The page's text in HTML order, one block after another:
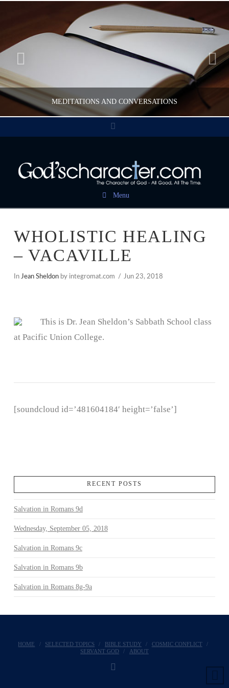
MEDITATIONS AND CONVERSATIONS
POST CAROUSEL
FEBRUARY 17, 2017
Facebook
Menu
WHOLISTIC HEALING
– VACAVILLE
In Jean Sheldonby integromat.com Jun 23, 2018
This is Dr. Jean Sheldon’s Sabbath School class
at Pacific Union College.
[soundcloud id=’481604184′ height=’false’]
RECENT POSTS
Salvation in Romans 9d
Wednesday, September 05, 2018
Salvation in Romans 9c
Salvation in Romans 9b
Salvation in Romans 8g-9a
HOME SELECTED TOPICS BIBLE STUDY
COSMIC CONFLICT
SERVANT GOD
ABOUT